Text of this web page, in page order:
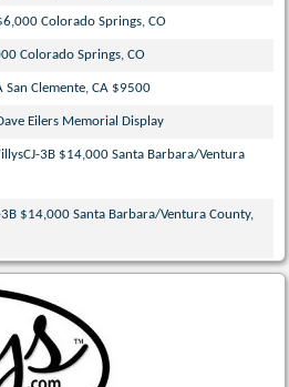
Colorado Springs, CO
Colorado Springs, CO
San Clemente, CA $9500
Eilers Memorial Display
3B $14,000 Santa Barbara/Ventura
$14,000 Santa Barbara/Ventura County,